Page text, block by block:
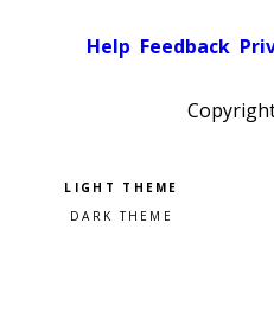
Help Feedback
Pick a color scheme
Light theme
Dark theme